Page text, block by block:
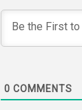
0 COMMENTS